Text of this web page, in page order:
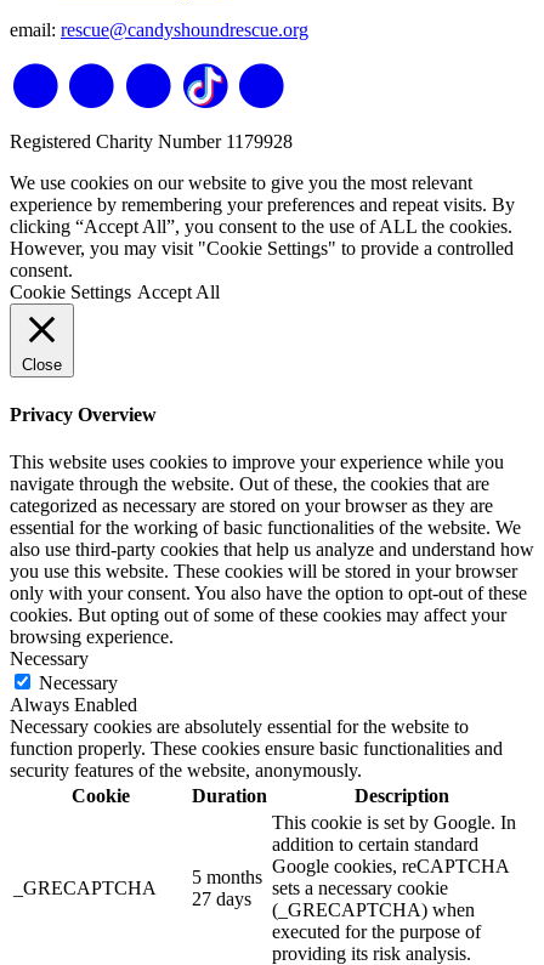
email: rescue@candyshoundrescue.org
Registered Charity Number 1179928
We use cookies on our website to give you the most relevant
experience by remembering your preferences and repeat visits. By
clicking “Accept All”, you consent to the use of ALL the cookies.
However, you may visit "Cookie Settings" to provide a controlled
consent.
Cookie Settings Accept All
Close
Privacy Overview
This website uses cookies to improve your experience while you
navigate through the website. Out of these, the cookies that are
categorized as necessary are stored on your browser as they are
essential for the working of basic functionalities of the website. We
also use third-party cookies that help us analyze and understand how
you use this website. These cookies will be stored in your browser
only with your consent. You also have the option to opt-out of these
cookies. But opting out of some of these cookies may affect your
browsing experience.
Necessary
Necessary
Always Enabled
Necessary cookies are absolutely essential for the website to
function properly. These cookies ensure basic functionalities and
security features of the website, anonymously.
Cookie
Duration Description
_GRECAPTCHA
5 months
27 days
This cookie is set by Google. In
addition to certain standard
Google cookies, reCAPTCHA
sets a necessary cookie
(_GRECAPTCHA) when
executed for the purpose of
providing its risk analysis.